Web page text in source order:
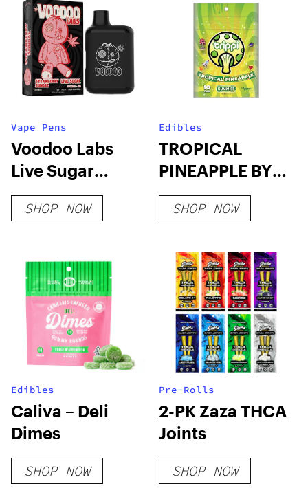
Vape Pens
Voodoo Labs
Live Sugar
Disposable | 4g
SHOP NOW
Edibles
TROPICAL
PINEAPPLE BY
TRIPPI – 10CT
SHROOM
SHOP NOW
Edibles
Caliva – Deli
Dimes
SHOP NOW
Pre-Rolls
2-PK Zaza THCA
Joints
SHOP NOW